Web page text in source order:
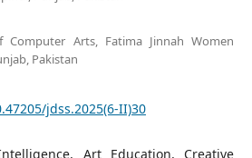
Computer Arts, Fatima Jinnah Women
Pakistan
jdss.2025(6-II)30
Art Education, Creative